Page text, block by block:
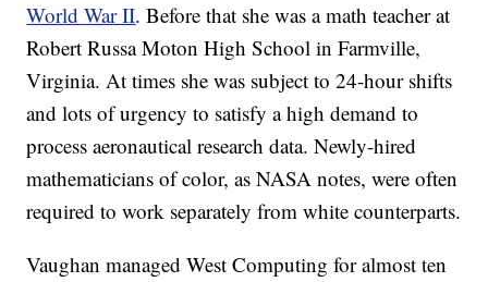
World War II. Before that she was a math teacher at
Robert Russa Moton High School in Farmville,
Virginia. At times she was subject to 24-hour shifts
and lots of urgency to satisfy a high demand to
process aeronautical research data. Newly-hired
mathematicians of color, as NASA notes, were often
required to work separately from white counterparts.
Vaughan managed West Computing for almost ten